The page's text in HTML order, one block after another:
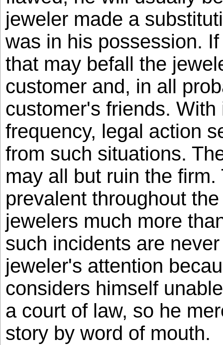
jeweler made a
was in his possession.
that may befall the
customer and, in all
customer's friends. With
frequency, legal action
from such situations.
may all but ruin the
prevalent throughout
jewelers much more
such incidents are
jeweler's attention
considers himself
a court of law, so he
story by word of mouth.